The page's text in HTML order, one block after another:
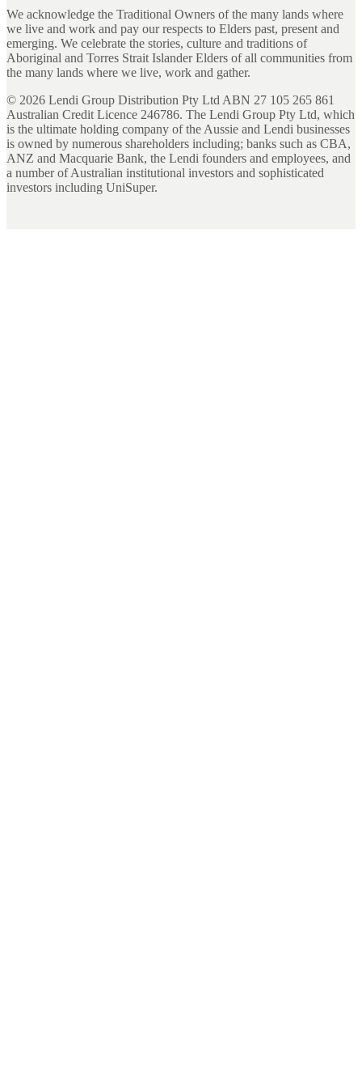
We acknowledge the Traditional Owners of the many lands where
we live and work and pay our respects to Elders past, present and
emerging. We celebrate the stories, culture and traditions of
Aboriginal and Torres Strait Islander Elders of all communities from
the many lands where we live, work and gather.
© 2026 Lendi Group Distribution Pty Ltd ABN 27 105 265 861
Australian Credit Licence 246786. The Lendi Group Pty Ltd, which
is the ultimate holding company of the Aussie and Lendi businesses
is owned by numerous shareholders including; banks such as CBA,
ANZ and Macquarie Bank, the Lendi founders and employees, and
a number of Australian institutional investors and sophisticated
investors including UniSuper.